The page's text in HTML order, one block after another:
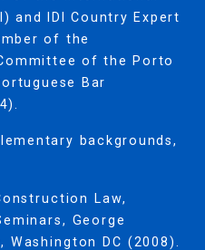
and IDI Country Expert
of the
of the Porto
Bar
backgrounds,
Law,
George
DC (2008).